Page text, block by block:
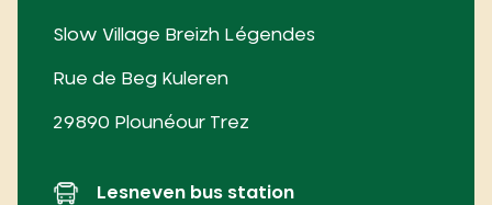
Slow Village Breizh Légendes
Rue de Beg Kuleren
29890 Plounéour Trez
Lesneven bus station